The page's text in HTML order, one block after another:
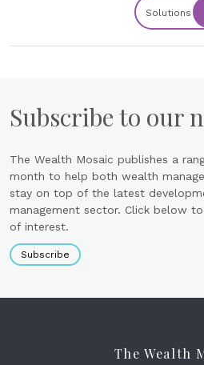
Solutions
Subscribe to our
The Wealth Mosaic publishes a
month to help both wealth
stay on top of the latest
management sector. Click below
of interest.
Subscribe
The Wealth